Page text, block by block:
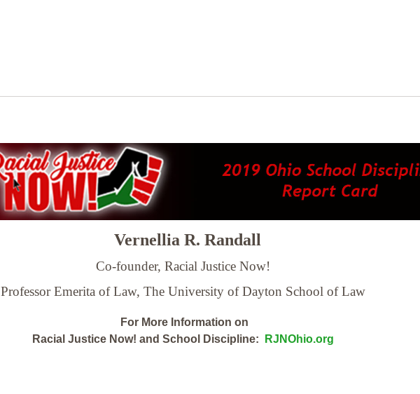
Vernellia R. Randall
Co-founder, Racial Justice Now!
Professor Emerita of Law, The University of Dayton School of Law
For More Information on
Racial Justice Now! and School Discipline:
RJNOhio.org